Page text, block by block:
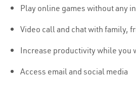
Play online games without any
Video call and chat with family,
Increase productivity while you
Access email and social media